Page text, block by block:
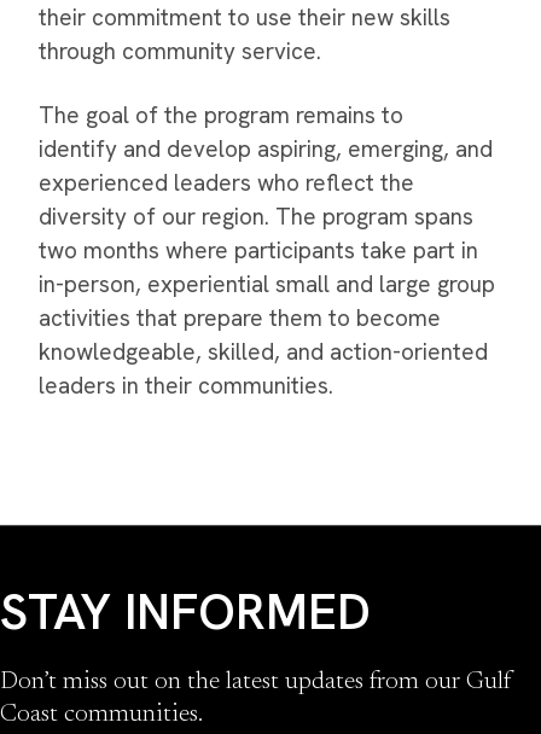
their commitment to use their new skills
through community service.
The goal of the program remains to
identify and develop aspiring, emerging, and
experienced leaders who reflect the
diversity of our region. The program spans
two months where participants take part in
in-person, experiential small and large group
activities that prepare them to become
knowledgeable, skilled, and action-oriented
leaders in their communities.
STAY INFORMED
Don’t miss out on the latest updates from our Gulf
Coast communities.